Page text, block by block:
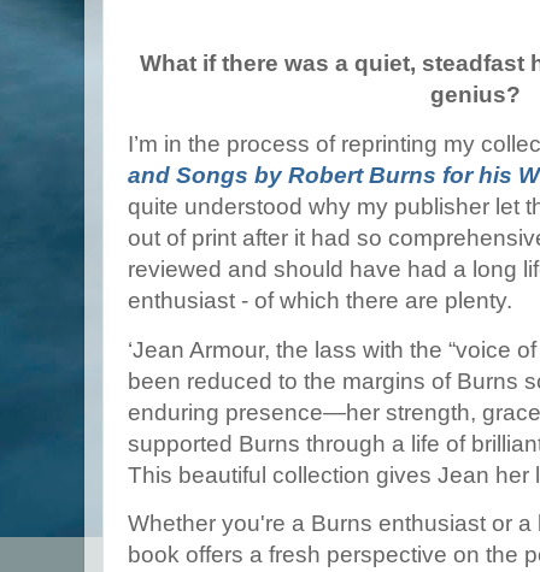
What if there was a quiet, steadfast
genius?
I’m in the process of reprinting my
and Songs by Robert Burns for his
quite understood why my publisher let
out of print after it had so
reviewed and should have had a long
enthusiast - of which there are plenty.
‘Jean Armour, the lass with the “voice
been reduced to the margins of Burns
enduring presence—her strength,
supported Burns through a life of
This beautiful collection gives Jean her
Whether you're a Burns enthusiast or a
book offers a fresh perspective on the